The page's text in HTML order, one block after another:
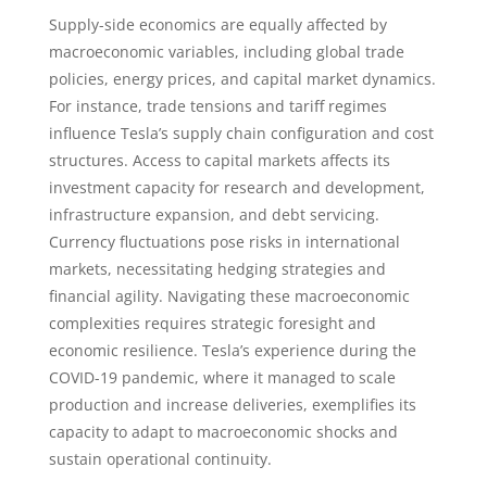
Supply-side economics are equally affected by
macroeconomic variables, including global trade
policies, energy prices, and capital market dynamics.
For instance, trade tensions and tariff regimes
influence Tesla’s supply chain configuration and cost
structures. Access to capital markets affects its
investment capacity for research and development,
infrastructure expansion, and debt servicing.
Currency fluctuations pose risks in international
markets, necessitating hedging strategies and
financial agility. Navigating these macroeconomic
complexities requires strategic foresight and
economic resilience. Tesla’s experience during the
COVID-19 pandemic, where it managed to scale
production and increase deliveries, exemplifies its
capacity to adapt to macroeconomic shocks and
sustain operational continuity.